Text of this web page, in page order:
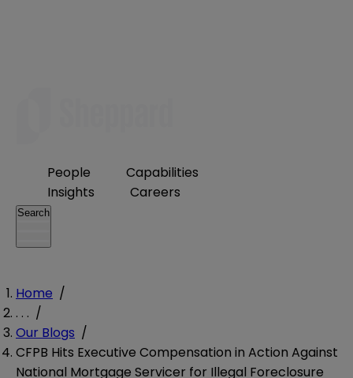
People
Capabilities
Insights
Careers
Search
Home /
. . . /
Our Blogs /
CFPB Hits Executive Compensation in Action Against
National Mortgage Servicer for Illegal Foreclosure